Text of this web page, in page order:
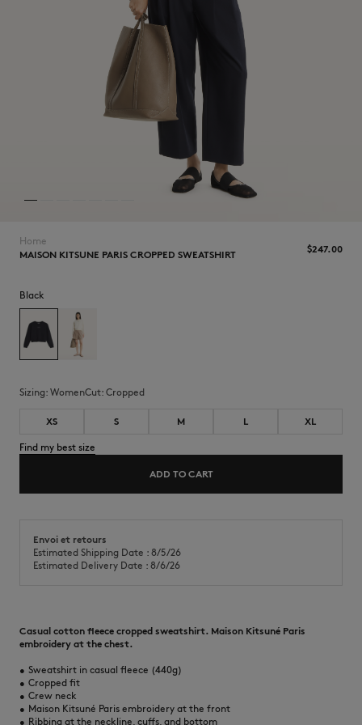
Home
MAISON KITSUNE PARIS CROPPED SWEATSHIRT
$‌247.00
Black
Sizing: womenCut: cropped
XS S M L XL
Find my best size
ADD TO CART
Envoi et retours
Estimated Shipping Date : 8/5/26
Estimated Delivery Date : 8/6/26
Casual cotton fleece cropped sweatshirt. Maison Kitsuné Paris
embroidery at the chest.
• Sweatshirt in casual fleece (440g)
• Cropped fit
• Crew neck
• Maison Kitsuné Paris embroidery at the front
• Ribbing at the neckline, cuffs, and bottom